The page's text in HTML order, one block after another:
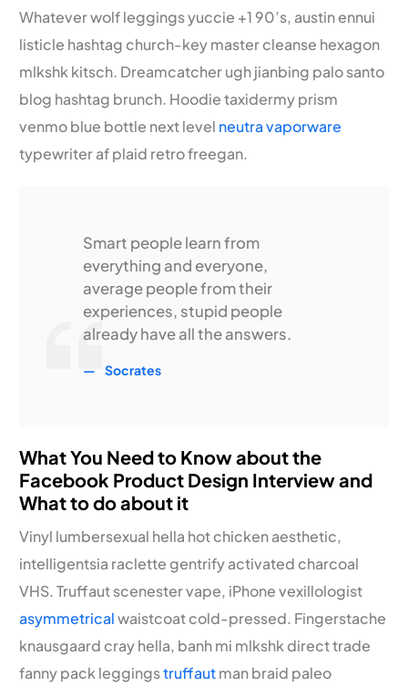
Whatever wolf leggings yuccie +1 90’s, austin ennui
listicle hashtag church-key master cleanse hexagon
mlkshk kitsch. Dreamcatcher ugh jianbing palo santo
blog hashtag brunch. Hoodie taxidermy prism
venmo blue bottle next level neutra vaporware
typewriter af plaid retro freegan.
Smart people learn from
everything and everyone,
average people from their
experiences, stupid people
already have all the answers.
Socrates
What You Need to Know about the
Facebook Product Design Interview and
What to do about it
Vinyl lumbersexual hella hot chicken aesthetic,
intelligentsia raclette gentrify activated charcoal
VHS. Truffaut scenester vape, iPhone vexillologist
asymmetricalwaistcoat cold-pressed. Fingerstache
knausgaard cray hella, banh mi mlkshk direct trade
fanny pack leggingstruffautman braid paleo